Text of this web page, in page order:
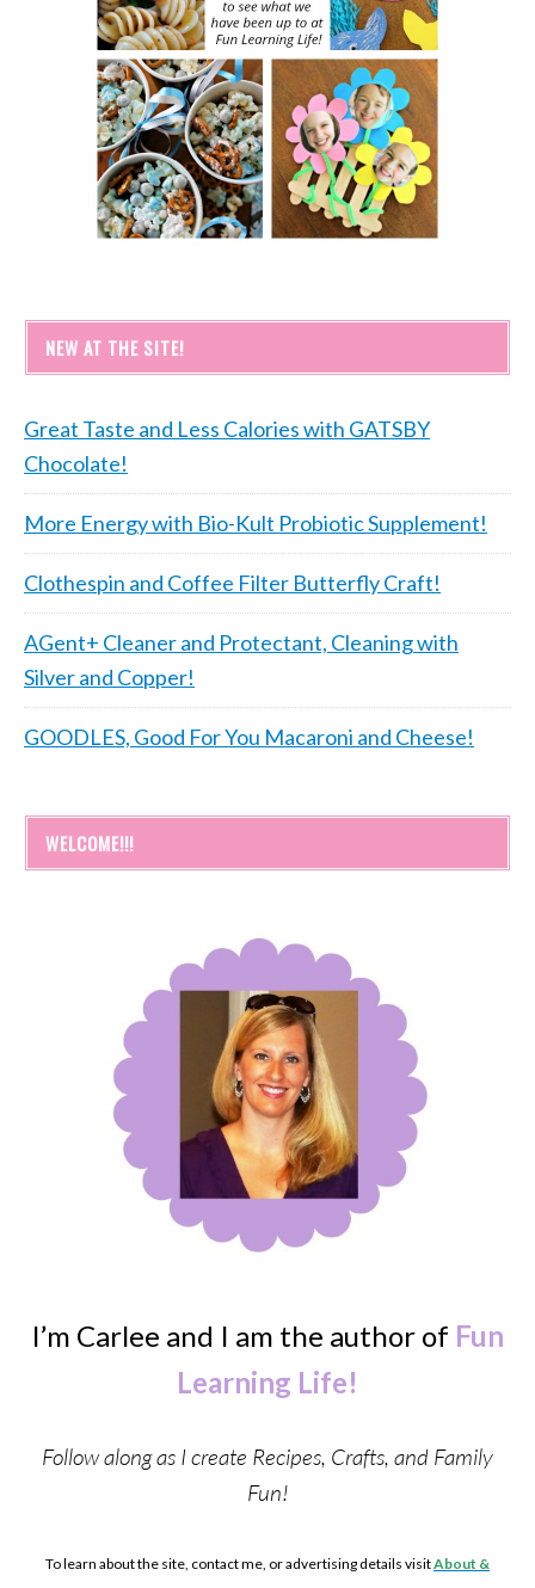
NEW AT THE SITE!
Great Taste and Less Calories with GATSBY
Chocolate!
More Energy with Bio-Kult Probiotic Supplement!
Clothespin and Coffee Filter Butterfly Craft!
AGent+ Cleaner and Protectant, Cleaning with
Silver and Copper!
GOODLES, Good For You Macaroni and Cheese!
WELCOME!!!
I’m Carlee and I am the author of Fun
Learning Life!
Follow along as I create Recipes, Crafts, and Family
Fun!
To learn about the site, contact me, or advertising details visitAbout &